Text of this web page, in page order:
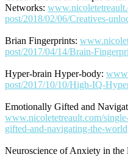
Networks:
post/2018/02/06/Creatives-
Brian Fingerprints:
post/2017/04/14/Brain-
Hyper-brain Hyper-body:
post/2017/10/10/High-IQ-
Emotionally Gifted and
www.nicoletetreault.com/
gifted-and-navigating-the-world
Neuroscience of Anxiety in the